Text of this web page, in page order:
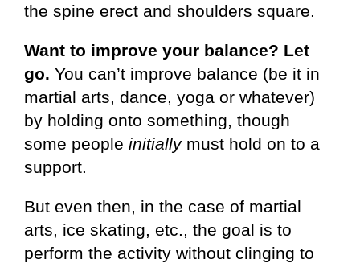
the spine erect and shoulders square.
Want to improve your balance? Let
go. You can’t improve balance (be it in
martial arts, dance, yoga or whatever)
by holding onto something, though
some people initiallymust hold on to a
support.
But even then, in the case of martial
arts, ice skating, etc., the goal is to
perform the activity without clinging to